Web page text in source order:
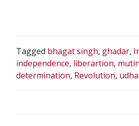
Tagged bhagat singh, ghadar,
independence, liberartion,
determination, Revolution,